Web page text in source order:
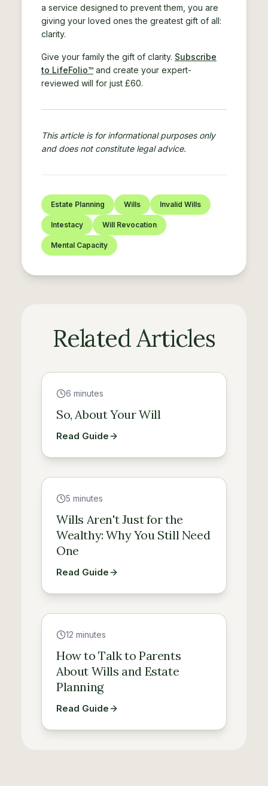
a service designed to prevent them, you are
giving your loved ones the greatest gift of all:
clarity.
Give your family the gift of clarity. Subscribe
to LifeFolio™ and create your expert-
reviewed will for just £60.
This article is for informational purposes only
and does not constitute legal advice.
Estate Planning Wills Invalid Wills
Intestacy Will Revocation
Mental Capacity
Related Articles
Guide
6 minutes
So, About Your Will
Read Guide
Guide
5 minutes
Wills Aren't Just for the
Wealthy: Why You Still Need
One
Read Guide
Guide
12 minutes
How to Talk to Parents
About Wills and Estate
Planning
Read Guide